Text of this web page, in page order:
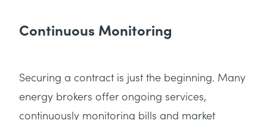
Continuous Monitoring
Securing a contract is just the beginning. Many
energy brokers offer ongoing services,
continuously monitoring bills and market